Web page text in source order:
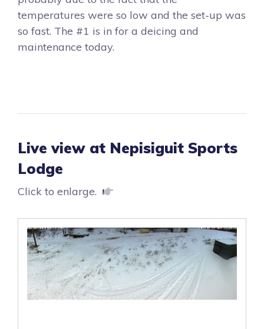
temperatures were so low and the set-up was
so fast. The #1 is in for a deicing and
maintenance today.
Live view at Nepisiguit Sports
Lodge
Click to enlarge.